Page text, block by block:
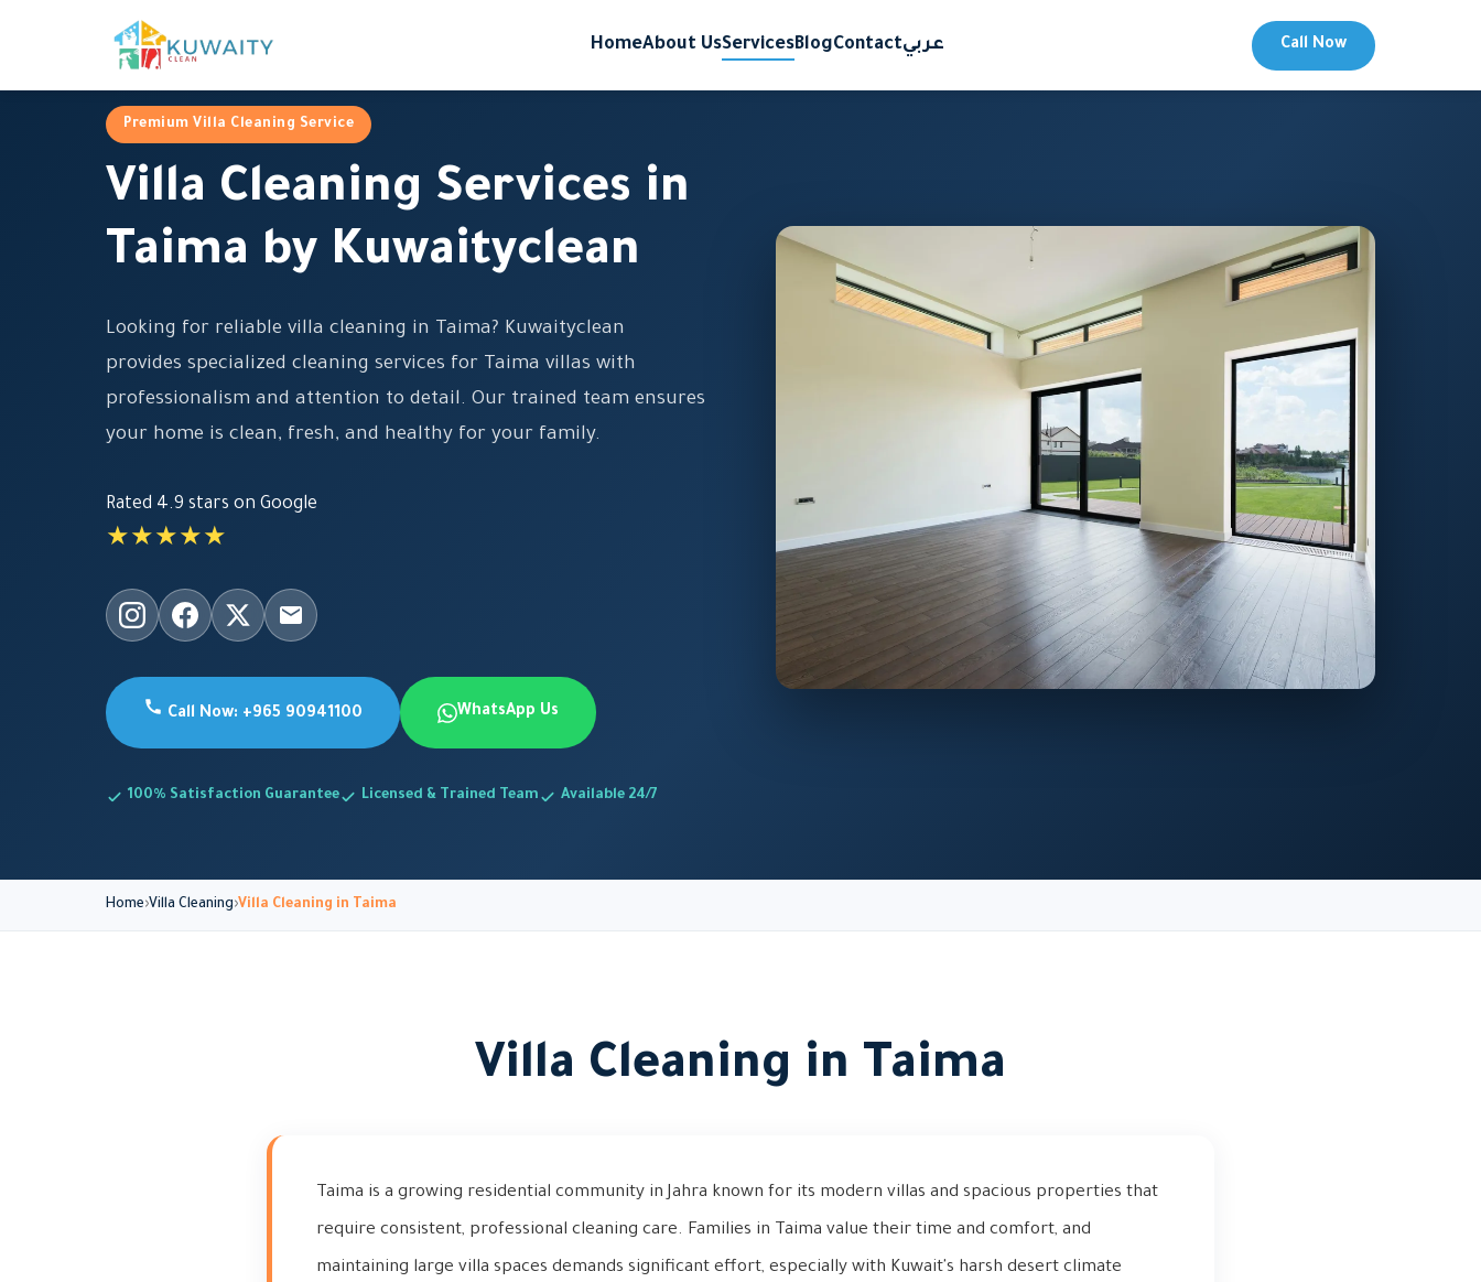
HomeAbout UsServicesBlogContactعربي Call Now
Premium Villa Cleaning Service
Villa Cleaning Services in
Taima by Kuwaityclean
Looking for reliable villa cleaning in Taima? Kuwaityclean
provides specialized cleaning services for Taima villas with
professionalism and attention to detail. Our trained team ensures
your home is clean, fresh, and healthy for your family.
Rated 4.9 stars on Google
★★★★★
Call Now: +965 90941100 WhatsApp Us
100% Satisfaction Guarantee Licensed & Trained Team Available 24/7
Home Villa Cleaning Villa Cleaning in Taima
Villa Cleaning in Taima
Taima is a growing residential community in Jahra known for its modern villas and spacious properties that
require consistent, professional cleaning care. Families in Taima value their time and comfort, and
maintaining large villa spaces demands significant effort, especially with Kuwait's harsh desert climate